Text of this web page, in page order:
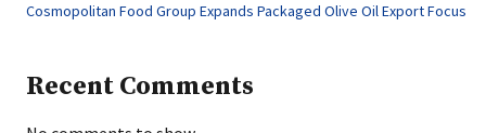
Cosmopolitan Food Group Expands Packaged Olive Oil Export Focus
Recent Comments